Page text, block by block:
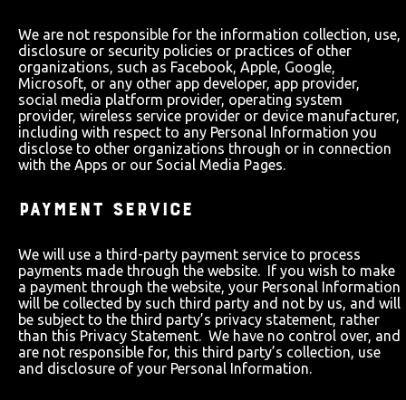
We are not responsible for the information collection, use,
disclosure or security policies or practices of other
organizations, such as Facebook, Apple, Google,
Microsoft, or any other app developer, app provider,
social media platform provider, operating system
provider, wireless service provider or device manufacturer,
including with respect to any Personal Information you
disclose to other organizations through or in connection
with the Apps or our Social Media Pages.
PAYMENT SERVICE
We will use a third-party payment service to process
payments made through the website. If you wish to make
a payment through the website, your Personal Information
will be collected by such third party and not by us, and will
be subject to the third party’s privacy statement, rather
than this Privacy Statement. We have no control over, and
are not responsible for, this third party’s collection, use
and disclosure of your Personal Information.